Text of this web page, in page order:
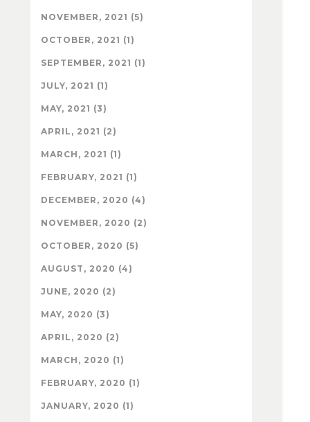
NOVEMBER, 2021 (5)
OCTOBER, 2021 (1)
SEPTEMBER, 2021 (1)
JULY, 2021 (1)
MAY, 2021 (3)
APRIL, 2021 (2)
MARCH, 2021 (1)
FEBRUARY, 2021 (1)
DECEMBER, 2020 (4)
NOVEMBER, 2020 (2)
OCTOBER, 2020 (5)
AUGUST, 2020 (4)
JUNE, 2020 (2)
MAY, 2020 (3)
APRIL, 2020 (2)
MARCH, 2020 (1)
FEBRUARY, 2020 (1)
JANUARY, 2020 (1)